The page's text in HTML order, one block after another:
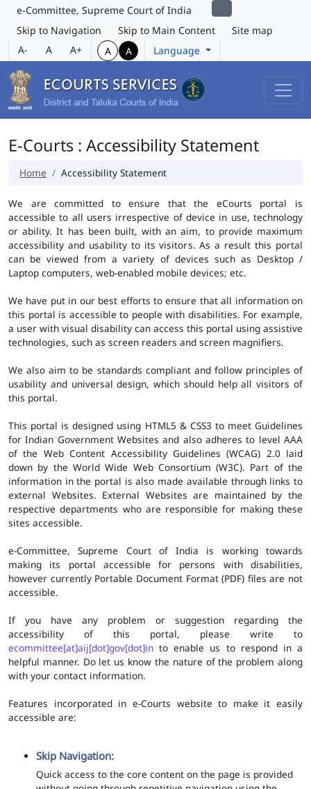
e-Committee, Supreme Court of India
Skip to Navigation
Skip to Main Content
Site map
A-
A A+ A A Language
E-Courts : Accessibility Statement
Home Accessibility Statement
We are committed to ensure that the eCourts portal is
accessible to all users irrespective of device in use, technology
or ability. It has been built, with an aim, to provide maximum
accessibility and usability to its visitors. As a result this portal
can be viewed from a variety of devices such as Desktop /
Laptop computers, web-enabled mobile devices; etc.
We have put in our best efforts to ensure that all information on
this portal is accessible to people with disabilities. For example,
a user with visual disability can access this portal using assistive
technologies, such as screen readers and screen magnifiers.
We also aim to be standards compliant and follow principles of
usability and universal design, which should help all visitors of
this portal.
This portal is designed using HTML5 & CSS3 to meet Guidelines
for Indian Government Websites and also adheres to level AAA
of the Web Content Accessibility Guidelines (WCAG) 2.0 laid
down by the World Wide Web Consortium (W3C). Part of the
information in the portal is also made available through links to
external Websites. External Websites are maintained by the
respective departments who are responsible for making these
sites accessible.
e-Committee, Supreme Court of India is working towards
making its portal accessible for persons with disabilities,
however currently Portable Document Format (PDF) files are not
accessible.
If you have any problem or suggestion regarding the
accessibility of this portal, please write to
ecommittee[at]aij[dot]gov[dot]in to enable us to respond in a
helpful manner. Do let us know the nature of the problem along
with your contact information.
Features incorporated in e-Courts website to make it easily
accessible are:
Skip Navigation:
Quick access to the core content on the page is provided